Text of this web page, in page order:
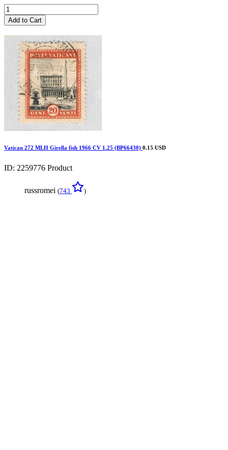
Add to Cart
Vatican 272 MLH Girella fish 1966 CV 1.25 (BP66430) 0.15 USD
ID: 2259776 Product
russromei (743 )